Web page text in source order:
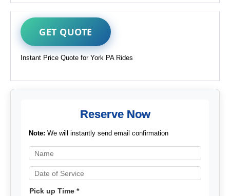
GET QUOTE
Instant Price Quote for York PA Rides
Reserve Now
Note: We will instantly send email confirmation
Pick up Time *